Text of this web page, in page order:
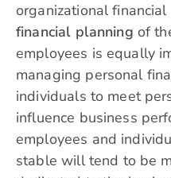
organizational
financial planning of
employees is equally
managing personal
individuals to meet
influence business
employees and
stable will tend to be